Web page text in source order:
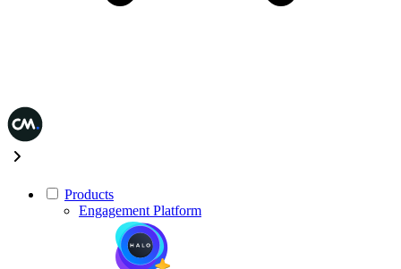
Products
Engagement Platform